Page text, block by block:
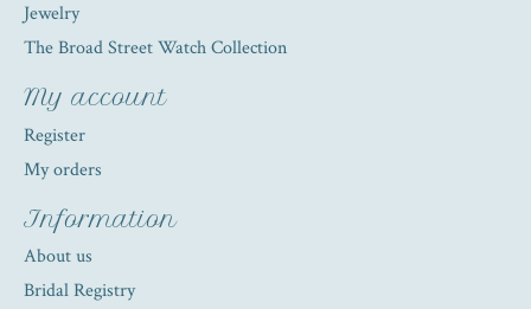
Jewelry
The Broad Street Watch Collection
My account
Register
My orders
Information
About us
Bridal Registry